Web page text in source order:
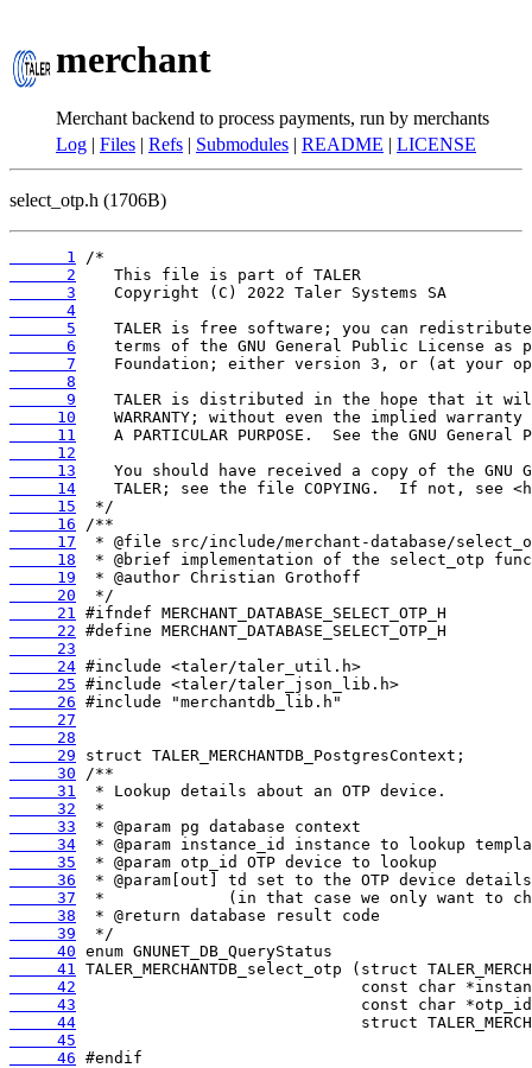
merchant
Merchant backend to process payments, run by merchants
Log | Files | Refs | Submodules | README | LICENSE
select_otp.h (1706B)
      1
      2
      3
      4
      5
      6
      7
      8
      9
     10
     11
     12
     13
     14
     15
     16
     17
     18
     19
     20
     21
     22
     23
     24
     25
     26
     27
     28
     29
     30
     31
     32
     33
     34
     35
     36
     37
     38
     39
     40
     41
     42
     43
     44
     45
     46